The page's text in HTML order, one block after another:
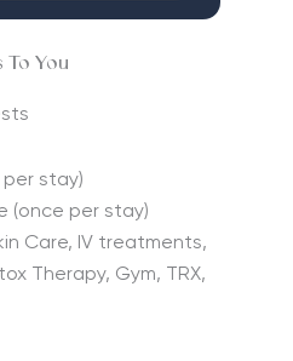
To You
stay)
(once per stay)
Care, IV treatments,
Therapy, Gym, TRX,